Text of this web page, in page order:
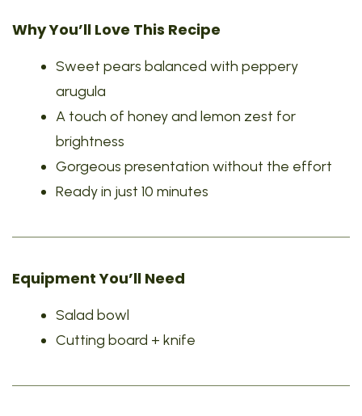
Why You’ll Love This Recipe
Sweet pears balanced with peppery
arugula
A touch of honey and lemon zest for
brightness
Gorgeous presentation without the effort
Ready in just 10 minutes
Equipment You’ll Need
Salad bowl
Cutting board + knife